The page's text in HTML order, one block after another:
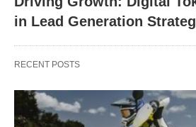
in Lead Generation
RECENT POSTS